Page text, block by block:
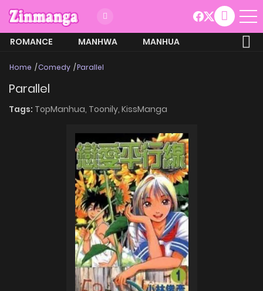
ROMANCE MANHWA
MANHUA
Home Comedy Parallel
Parallel
Tags: TopManhua, Toonily, KissManga